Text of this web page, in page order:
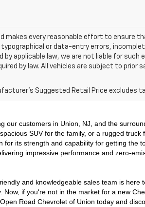
makes every reasonable effort to ensure
typographical or data-entry errors,
by applicable law, we are not liable for such
by law. All vehicles are subject to prior
Suggested Retail Price excludes
our customers in Union, NJ, and the
SUV for the family, or a rugged
for its strength and capability for getting the
impressive performance and zero-
and knowledgeable sales team is
if you're not in the market for a new
Road Chevrolet of Union today and